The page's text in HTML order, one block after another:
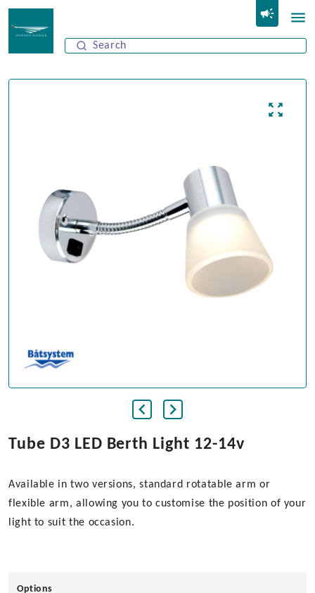
Tube D3 LED Berth Light 12-14v
Available in two versions, standard rotatable arm or
flexible arm, allowing you to customise the position of your
light to suit the occasion.
Options